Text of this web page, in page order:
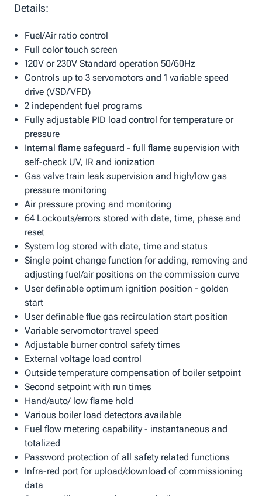
Details:
Fuel/Air ratio control
Full color touch screen
120V or 230V Standard operation 50/60Hz
Controls up to 3 servomotors and 1 variable speed
drive (VSD/VFD)
2 independent fuel programs
Fully adjustable PID load control for temperature or
pressure
Internal flame safeguard - full flame supervision with
self-check UV, IR and ionization
Gas valve train leak supervision and high/low gas
pressure monitoring
Air pressure proving and monitoring
64 Lockouts/errors stored with date, time, phase and
reset
System log stored with date, time and status
Single point change function for adding, removing and
adjusting fuel/air positions on the commission curve
User definable optimum ignition position - golden
start
User definable flue gas recirculation start position
Variable servomotor travel speed
Adjustable burner control safety times
External voltage load control
Outside temperature compensation of boiler setpoint
Second setpoint with run times
Hand/auto/ low flame hold
Various boiler load detectors available
Fuel flow metering capability - instantaneous and
totalized
Password protection of all safety related functions
Infra-red port for upload/download of commissioning
data